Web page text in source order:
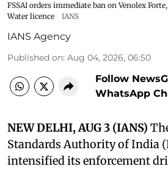
FSSAI orders immediate ban on Venolex
Water licence
IANS
IANS Agency
Published on: Aug 04, 2026, 06:50
Follow
WhatsApp
NEW DELHI, AUG 3 (IANS)
Standards Authority of India
intensified its enforcement